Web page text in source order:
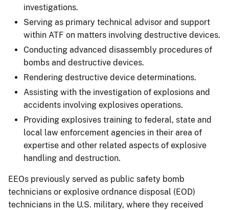
investigations.
Serving as primary technical advisor and support
within ATF on matters involving destructive devices.
Conducting advanced disassembly procedures of
bombs and destructive devices.
Rendering destructive device determinations.
Assisting with the investigation of explosions and
accidents involving explosives operations.
Providing explosives training to federal, state and
local law enforcement agencies in their area of
expertise and other related aspects of explosive
handling and destruction.
EEOs previously served as public safety bomb
technicians or explosive ordnance disposal (EOD)
technicians in the U.S. military, where they received